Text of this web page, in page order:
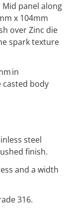
panel along
x 104mm
over Zinc die
spark texture
in
casted body
steel
finish.
and a width
316.